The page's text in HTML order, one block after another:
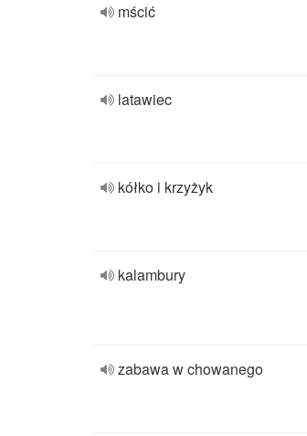
mścić
latawiec
kółko i krzyżyk
kalambury
zabawa w chowanego